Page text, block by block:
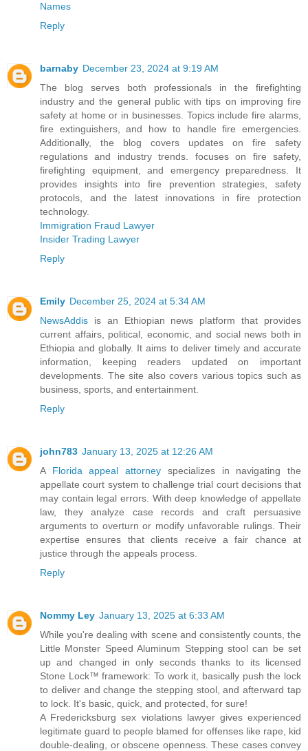
Names
Reply
barnaby December 23, 2024 at 9:19 AM
The blog serves both professionals in the firefighting
industry and the general public with tips on improving fire
safety at home or in businesses. Topics include fire alarms,
fire extinguishers, and how to handle fire emergencies.
Additionally, the blog covers updates on fire safety
regulations and industry trends. focuses on fire safety,
firefighting equipment, and emergency preparedness. It
provides insights into fire prevention strategies, safety
protocols, and the latest innovations in fire protection
technology.
Immigration Fraud Lawyer
Insider Trading Lawyer
Reply
Emily December 25, 2024 at 5:34 AM
NewsAddis is an Ethiopian news platform that provides
current affairs, political, economic, and social news both in
Ethiopia and globally. It aims to deliver timely and accurate
information, keeping readers updated on important
developments. The site also covers various topics such as
business, sports, and entertainment.
Reply
john783 January 13, 2025 at 12:26 AM
A Florida appeal attorney specializes in navigating the
appellate court system to challenge trial court decisions that
may contain legal errors. With deep knowledge of appellate
law, they analyze case records and craft persuasive
arguments to overturn or modify unfavorable rulings. Their
expertise ensures that clients receive a fair chance at
justice through the appeals process.
Reply
Nommy Ley January 13, 2025 at 6:33 AM
While you're dealing with scene and consistently counts, the
Little Monster Speed Aluminum Stepping stool can be set
up and changed in only seconds thanks to its licensed
Stone Lock™ framework: To work it, basically push the lock
to deliver and change the stepping stool, and afterward tap
to lock. It's basic, quick, and protected, for sure!
A Fredericksburg sex violations lawyer gives experienced
legitimate guard to people blamed for offenses like rape, kid
double-dealing, or obscene openness. These cases convey